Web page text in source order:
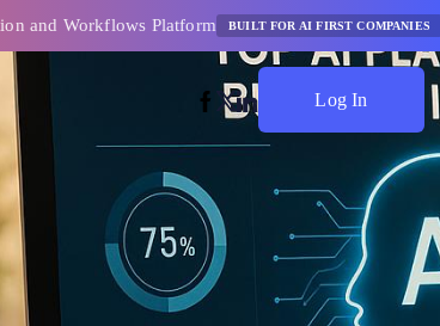
and Workflows Platform BUILT FOR AI FIRST COMPANIES
Log In